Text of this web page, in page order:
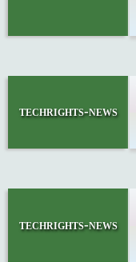
techrights-news
techrights-news